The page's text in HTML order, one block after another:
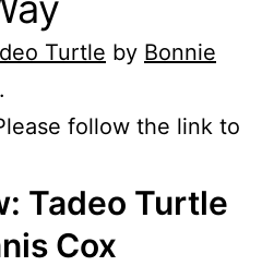
Turtle by Bonnie
follow the link to
Tadeo Turtle
Cox